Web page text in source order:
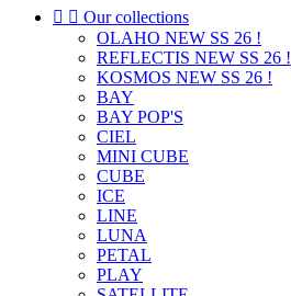
  Our collections
OLAHO NEW SS 26 !
REFLECTIS NEW SS 26 !
KOSMOS NEW SS 26 !
BAY
BAY POP'S
CIEL
MINI CUBE
CUBE
ICE
LINE
LUNA
PETAL
PLAY